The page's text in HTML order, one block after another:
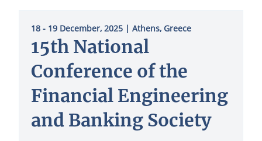
18 - 19 December, 2025 | Athens, Greece
15th National
Conference of the
Financial Engineering
and Banking Society